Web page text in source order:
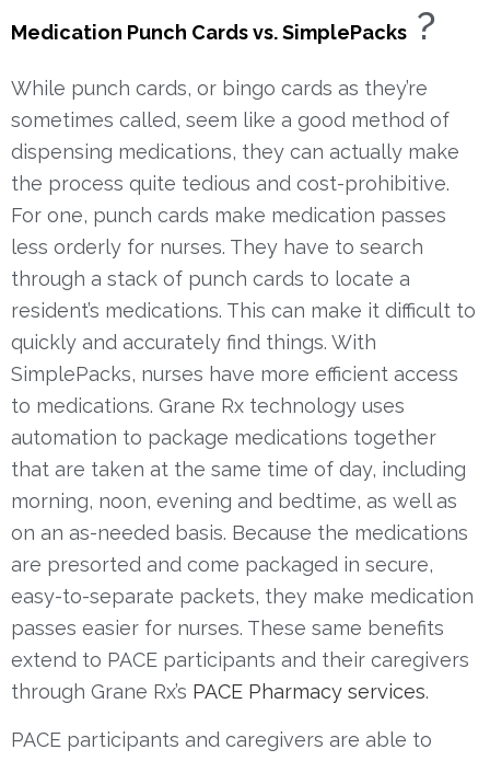
Medication Punch Cards vs. SimplePacks ?
While punch cards, or bingo cards as they’re
sometimes called, seem like a good method of
dispensing medications, they can actually make
the process quite tedious and cost-prohibitive.
For one, punch cards make medication passes
less orderly for nurses. They have to search
through a stack of punch cards to locate a
resident’s medications. This can make it difficult to
quickly and accurately find things. With
SimplePacks, nurses have more efficient access
to medications. Grane Rx technology uses
automation to package medications together
that are taken at the same time of day, including
morning, noon, evening and bedtime, as well as
on an as-needed basis. Because the medications
are presorted and come packaged in secure,
easy-to-separate packets, they make medication
passes easier for nurses. These same benefits
extend to PACE participants and their caregivers
through Grane Rx’s PACE Pharmacy services.
PACE participants and caregivers are able to